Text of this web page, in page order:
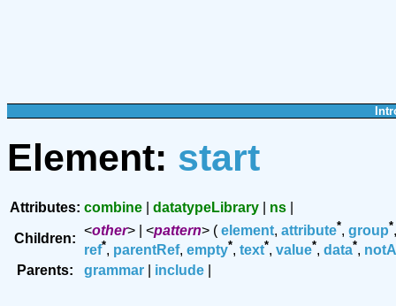
Element: start
Attributes: combine datatypeLibrary ns
Children:
<other> | <pattern> ( element, attribute*, group*
ref*, parentRef, empty*, text*, value*, data*,
Parents:
grammar include